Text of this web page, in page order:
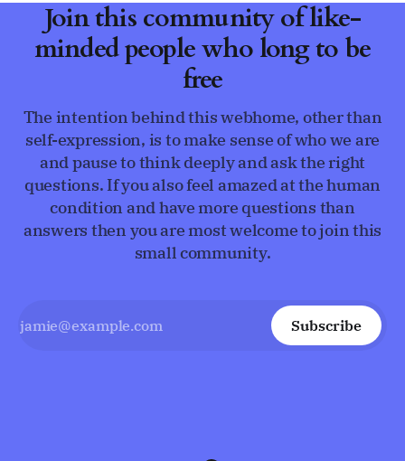
Join this community of like-
minded people who long to be
free
The intention behind this webhome, other than
self-expression, is to make sense of who we are
and pause to think deeply and ask the right
questions. If you also feel amazed at the human
condition and have more questions than
answers then you are most welcome to join this
small community.
Subscribe